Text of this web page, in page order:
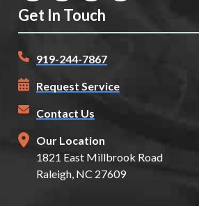
Get In Touch
919-244-7867
Request Service
Contact Us
Our Location
1821 East Millbrook Road
Raleigh, NC 27609